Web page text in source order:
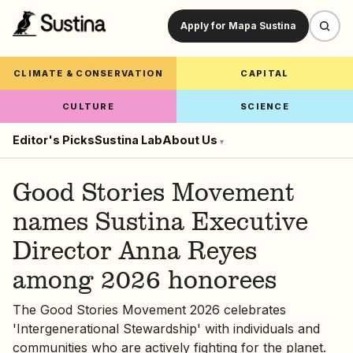
Apply for Mapa Sustina
CLIMATE & CONSERVATION CAPITAL
CULTURE SCIENCE
Editor's PicksSustina LabAbout Us ▾
Good Stories Movement
names Sustina Executive
Director Anna Reyes
among 2026 honorees
The Good Stories Movement 2026 celebrates
'Intergenerational Stewardship' with individuals and
communities who are actively fighting for the planet.